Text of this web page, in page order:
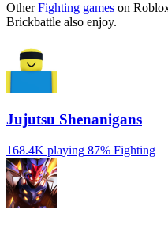
OtherFighting games on
Brickbattle also enjoy.
Jujutsu Shenanigans
168.4K playing 87% Fighting